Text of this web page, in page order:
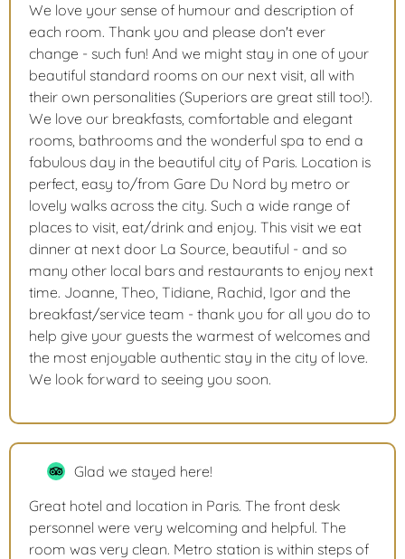
We love your sense of humour and description of
each room. Thank you and please don't ever
change - such fun! And we might stay in one of your
beautiful standard rooms on our next visit, all with
their own personalities (Superiors are great still too!).
We love our breakfasts, comfortable and elegant
rooms, bathrooms and the wonderful spa to end a
fabulous day in the beautiful city of Paris. Location is
perfect, easy to/from Gare Du Nord by metro or
lovely walks across the city. Such a wide range of
places to visit, eat/drink and enjoy. This visit we eat
dinner at next door La Source, beautiful - and so
many other local bars and restaurants to enjoy next
time. Joanne, Theo, Tidiane, Rachid, Igor and the
breakfast/service team - thank you for all you do to
help give your guests the warmest of welcomes and
the most enjoyable authentic stay in the city of love.
We look forward to seeing you soon.
Glad we stayed here!
Great hotel and location in Paris. The front desk
personnel were very welcoming and helpful. The
room was very clean. Metro station is within steps of